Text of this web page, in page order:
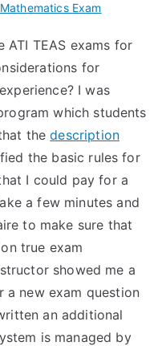
S
Exa
m –
Take
My
TEA
S
Test
Exam
TEAS exams for
for
I was
which students
thedescription
the basic rules for
I could pay for a
a few minutes and
to make sure that
true exam
showed me a
a new exam question
an additional
is managed by